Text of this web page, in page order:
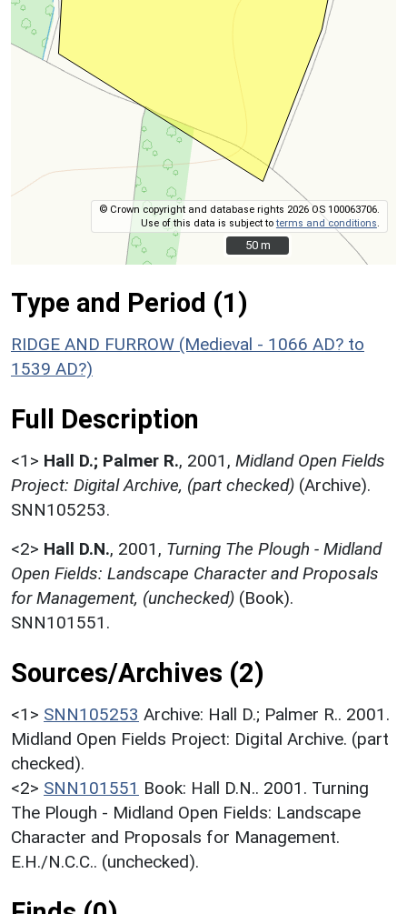
© Crown copyright and database rights 2026 OS 100063706.
Use of this data is subject toterms and conditions
50 m
50 m
Type and Period (1)
RIDGE AND FURROW (Medieval - 1066 AD? to
1539 AD?)
Full Description
<1> Hall D.; Palmer R., 2001, Midland Open Fields
Project: Digital Archive, (part checked) (Archive).
SNN105253.
<2> Hall D.N., 2001, Turning The Plough - Midland
Open Fields: Landscape Character and Proposals
for Management, (unchecked) (Book).
SNN101551.
Sources/Archives (2)
<1> SNN105253 Archive: Hall D.; Palmer R.. 2001.
Midland Open Fields Project: Digital Archive. (part
checked).
<2> SNN101551 Book: Hall D.N.. 2001. Turning
The Plough - Midland Open Fields: Landscape
Character and Proposals for Management.
E.H./N.C.C.. (unchecked).